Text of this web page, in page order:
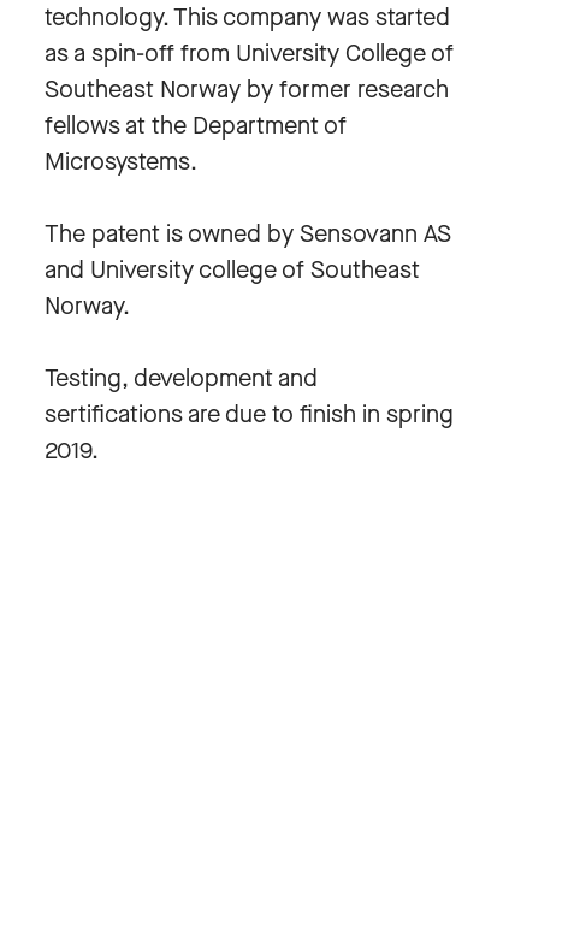
technology. This company was started
as a spin-off from University College of
Southeast Norway by former research
fellows at the Department of
Microsystems.
The patent is owned by Sensovann AS
and University college of Southeast
Norway.
Testing, development and
sertifications are due to finish in spring
2019.